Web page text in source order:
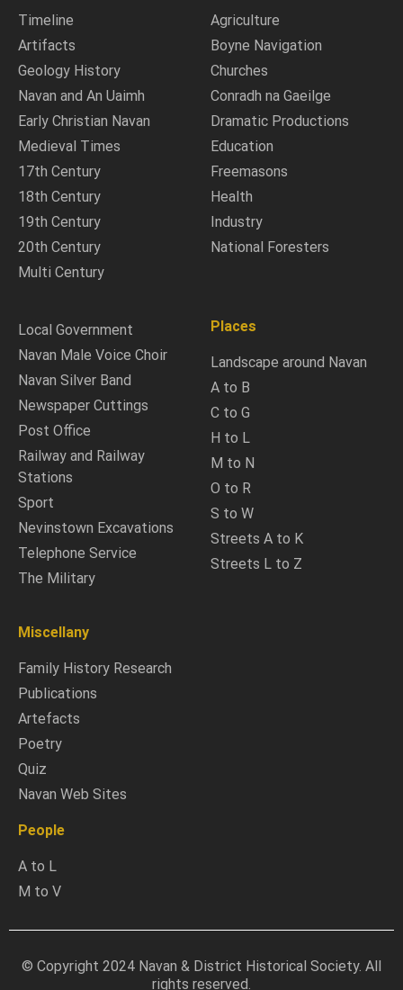
Timeline
Artifacts
Geology History
Navan and An Uaimh
Early Christian Navan
Medieval Times
17th Century
18th Century
19th Century
20th Century
Multi Century
Agriculture
Boyne Navigation
Churches
Conradh na Gaeilge
Dramatic Productions
Education
Freemasons
Health
Industry
National Foresters
Local Government
Navan Male Voice Choir
Navan Silver Band
Newspaper Cuttings
Post Office
Railway and Railway
Stations
Sport
Nevinstown Excavations
Telephone Service
The Military
Places
Landscape around Navan
A to B
C to G
H to L
M to N
O to R
S to W
Streets A to K
Streets L to Z
Miscellany
Family History Research
Publications
Artefacts
Poetry
Quiz
Navan Web Sites
People
A to L
M to V
© Copyright 2024 Navan & District Historical Society. All
rights reserved.